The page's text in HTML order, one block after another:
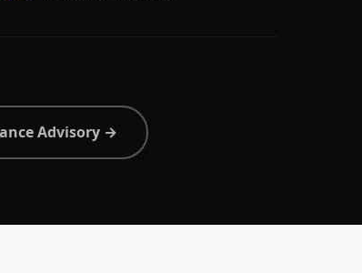
Advisory →